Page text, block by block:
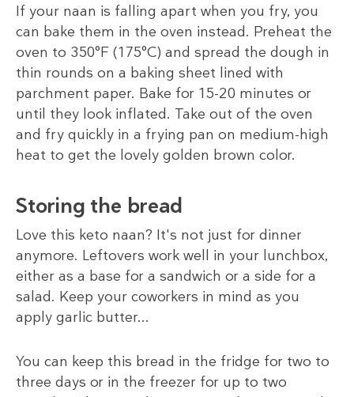
If your naan is falling apart when you fry, you
can bake them in the oven instead. Preheat the
oven to 350°F (175°C) and spread the dough in
thin rounds on a baking sheet lined with
parchment paper. Bake for 15-20 minutes or
until they look inflated. Take out of the oven
and fry quickly in a frying pan on medium-high
heat to get the lovely golden brown color.
Storing the bread
Love this keto naan? It's not just for dinner
anymore. Leftovers work well in your lunchbox,
either as a base for a sandwich or a side for a
salad. Keep your coworkers in mind as you
apply garlic butter...
You can keep this bread in the fridge for two to
three days or in the freezer for up to two